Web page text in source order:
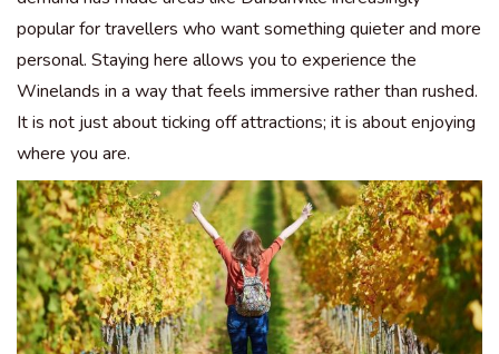
popular for travellers who want something quieter and more
personal. Staying here allows you to experience the
Winelands in a way that feels immersive rather than rushed.
It is not just about ticking off attractions; it is about enjoying
where you are.